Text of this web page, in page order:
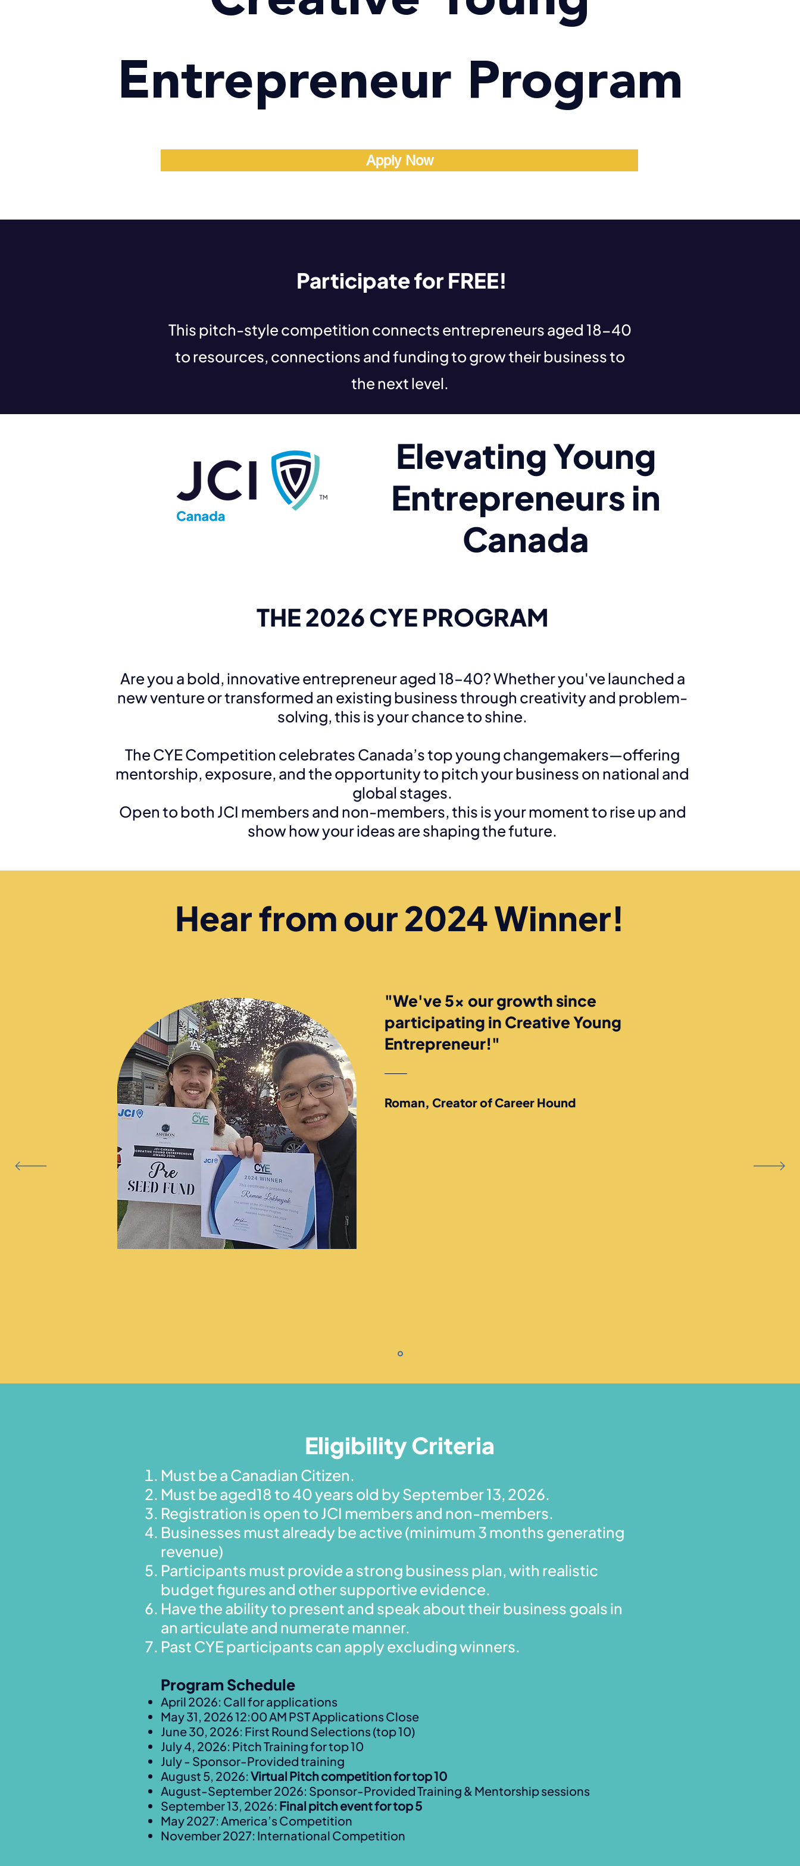
Entrepreneur Program
Apply Now
Participate for FREE!
This pitch-style competition connects entrepreneurs aged 18-40
to resources, connections and funding to grow their business to
the next level.
Elevating Young
Entrepreneurs in
Canada
THE 2026 CYE PROGRAM
Are you a bold, innovative entrepreneur aged 18–40? Whether you've launched a
new venture or transformed an existing business through creativity and problem-
solving, this is your chance to shine.
The CYE Competition celebrates Canada’s top young changemakers—offering
mentorship, exposure, and the opportunity to pitch your business on national and
global stages.
Open to both JCI members and non-members, this is your moment to rise up and
show how your ideas are shaping the future.
Hear from our 2024 Winner!
"We've 5x our growth since
participating in Creative Young
Entrepreneur!"
Roman, Creator of Career Hound
Eligibility Criteria
Must be a Canadian Citizen.
Must be aged18 to 40 years old by September 13, 2026.
Registration is open to JCI members and non-members.
Businesses must already be active (minimum 3 months generating
revenue)
Participants must provide a strong business plan, with realistic
budget figures and other supportive evidence.
Have the ability to present and speak about their business goals in
an articulate and numerate manner.
Past CYE participants can apply excluding winners.
Program Schedule
April 2026: Call for applications
May 31, 2026 12:00 AM PST Applications Close
June 30, 2026: First Round Selections (top 10)
July 4, 2026: Pitch Training for top 10
July - Sponsor-Provided training
August 5, 2026:Virtual Pitch competition for top 10
August-September 2026: Sponsor-Provided Training & Mentorship sessions
September 13, 2026: Final pitch event for top 5
May 2027: America’s Competition
November 2027: International Competition